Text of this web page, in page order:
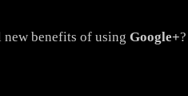
benefits of using Google+?